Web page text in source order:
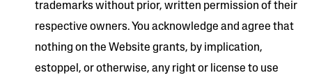
trademarks without prior, written permission of their
respective owners. You acknowledge and agree that
nothing on the Website grants, by implication,
estoppel, or otherwise, any right or license to use